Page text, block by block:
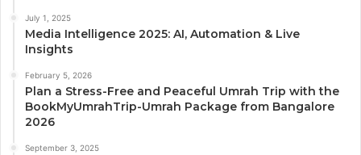
July 1, 2025
Media Intelligence 2025: AI, Automation & Live
Insights
February 5, 2026
Plan a Stress-Free and Peaceful Umrah Trip with the
BookMyUmrahTrip-Umrah Package from Bangalore
2026
September 3, 2025